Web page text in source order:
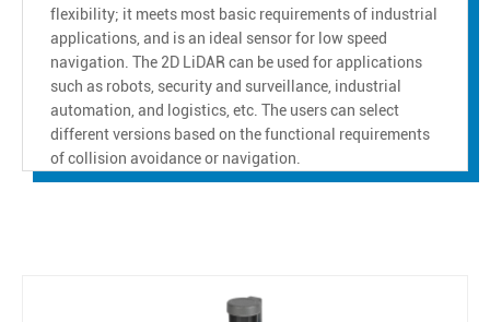
flexibility; it meets most basic requirements of industrial
applications, and is an ideal sensor for low speed
navigation. The 2D LiDAR can be used for applications
such as robots, security and surveillance, industrial
automation, and logistics, etc. The users can select
different versions based on the functional requirements
of collision avoidance or navigation.